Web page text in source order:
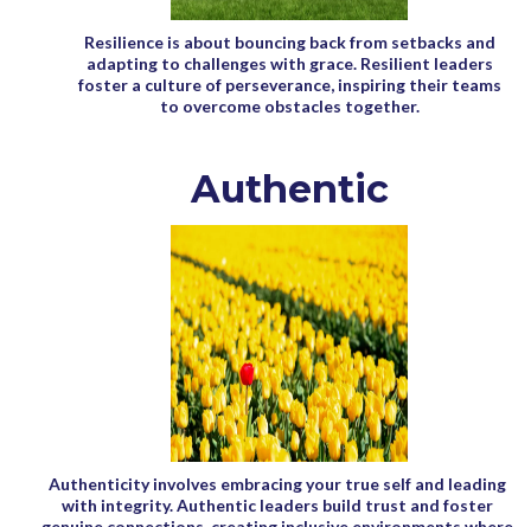
Resilience is about bouncing back from setbacks and
adapting to challenges with grace. Resilient leaders
foster a culture of perseverance, inspiring their teams
to overcome obstacles together.
Authentic
Authenticity involves embracing your true self and leading
with integrity. Authentic leaders build trust and foster